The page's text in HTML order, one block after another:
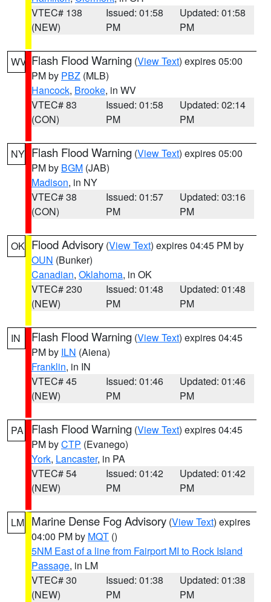
VTEC# 138
(NEW)
Issued: 01:58
PM
Updated: 01:58
PM
WV Flash Flood Warning (View Text) expires 05:00
PM by PBZ (MLB)
Hancock, Brooke, in WV
VTEC# 83
(CON)
Issued: 01:58
PM
Updated: 02:14
PM
NY Flash Flood Warning (View Text) expires 05:00
PM by BGM (JAB)
Madison, in NY
VTEC# 38
(CON)
Issued: 01:57
PM
Updated: 03:16
PM
OK Flood Advisory (View Text) expires 04:45 PM by
OUN (Bunker)
Canadian, Oklahoma, in OK
VTEC# 230
(NEW)
Issued: 01:48
PM
Updated: 01:48
PM
IN Flash Flood Warning (View Text) expires 04:45
PM by ILN (Aiena)
Franklin, in IN
VTEC# 45
(NEW)
Issued: 01:46
PM
Updated: 01:46
PM
PA Flash Flood Warning (View Text) expires 04:45
PM byCTP (Evanego)
York, Lancaster, in PA
VTEC# 54
(NEW)
Issued: 01:42
PM
Updated: 01:42
PM
LM Marine Dense Fog Advisory (View Text) expires
04:00 PM by MQT ()
5NM East of a line from Fairport MI to Rock Island
Passage, in LM
VTEC# 30
(NEW)
Issued: 01:38
PM
Updated: 01:38
PM